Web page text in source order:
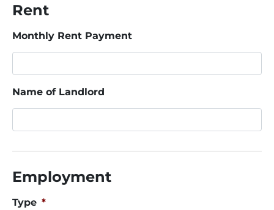
Rent
Monthly Rent Payment
Name of Landlord
Employment
Type *